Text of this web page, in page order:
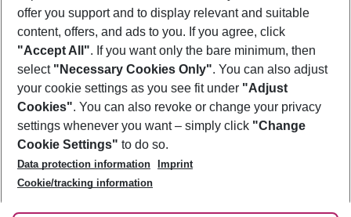
Footer
Footer navigation
About Us
Best Price Guarantee
Change Cookie Settings
Cookie Policy
Facts
Service & Help
Accessible Travel
Check-in
Follow Us
offer you support and to display relevant and suitable
content, offers, and ads to you. If you agree, click
"Accept All". If you want only the bare minimum, then
select "Necessary Cookies Only". You can also adjust
your cookie settings as you see fit under "Adjust
Cookies". You can also revoke or change your privacy
settings whenever you want – simply click "Change
Cookie Settings" to do so.
Data protection information
Imprint
Cookie/tracking information